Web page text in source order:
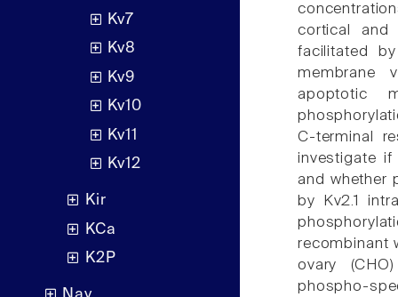
Kv7
Kv8
Kv9
Kv10
Kv11
Kv12
Kir
KCa
K2P
cortical and
facilitated
membrane
apoptotic
C-terminal
investigate
and whether
by Kv2.1
recombinant
ovary
phospho-